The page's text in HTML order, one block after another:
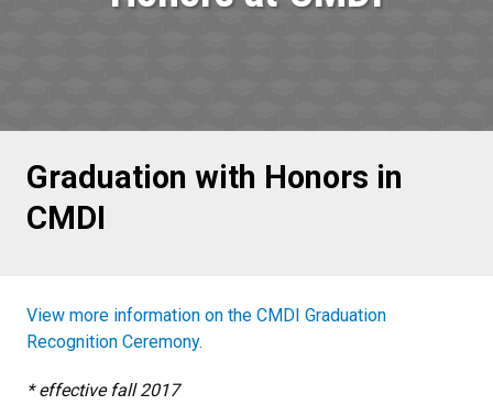
Graduation with Honors in
CMDI
View more information on the CMDI Graduation
Recognition Ceremony.
* effective fall 2017